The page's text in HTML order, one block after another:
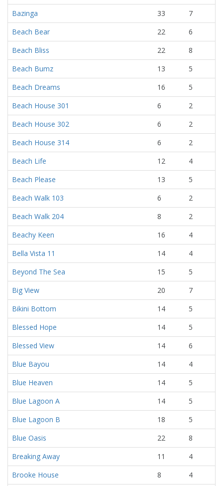
Bazinga
33
7
Beach Bear
22
6
Beach Bliss
22
8
Beach Bumz
13
5
Beach Dreams
16
5
Beach House 301
6
2
Beach House 302
6
2
Beach House 314
6
2
Beach Life
12
4
Beach Please
13
5
Beach Walk 103
6
2
Beach Walk 204
8
2
Beachy Keen
16
4
Bella Vista 11
14
4
Beyond The Sea
15
5
Big View
20
7
Bikini Bottom
14
5
Blessed Hope
14
5
Blessed View
14
6
Blue Bayou
14
4
Blue Heaven
14
5
Blue Lagoon A
14
5
Blue Lagoon B
18
5
Blue Oasis
22
8
Breaking Away
11
4
Brooke House
8
4